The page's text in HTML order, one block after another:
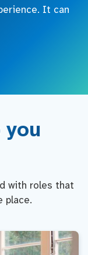
It can
you
with roles that
place.